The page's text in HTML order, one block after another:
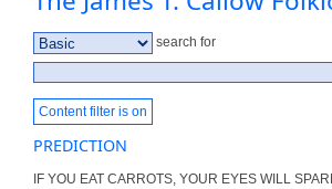
search for
Content filter is on
PREDICTION
IF YOU EAT CARROTS, YOUR EYES WILL